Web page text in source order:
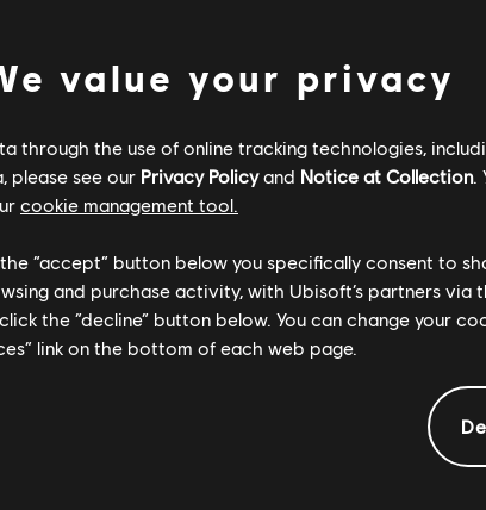
R$ 259,99 R$
value your privacy
through the use of online tracking technologies,
please see our Privacy Policyand Notice at Collection.
cookie management tool.
“accept” button below you specifically consent to
and purchase activity, with Ubisoft’s partners via
the “decline” button below. You can change your
link on the bottom of each web page.